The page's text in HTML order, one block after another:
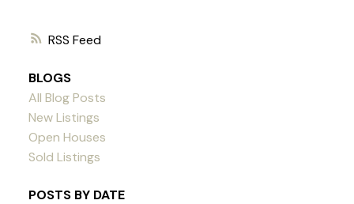
RSS
BLOGS
All Blog Posts
New Listings
Open Houses
Sold Listings
POSTS BY DATE